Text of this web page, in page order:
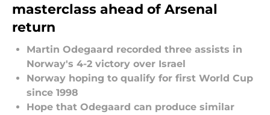
masterclass ahead of Arsenal
return
Martin Odegaard recorded three assists in
Norway's 4-2 victory over Israel
Norway hoping to qualify for first World Cup
since 1998
Hope that Odegaard can produce similar